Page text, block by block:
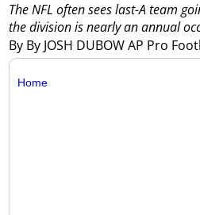
By By JOSH DUBOW AP Pro
The NFL often sees last-A team
the division is nearly an annual
Home